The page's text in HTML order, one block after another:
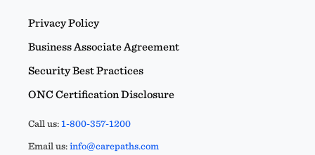
Privacy Policy
Business Associate Agreement
Security Best Practices
ONC Certification Disclosure
Call us:1-800-357-1200
Email us:info@carepaths.com